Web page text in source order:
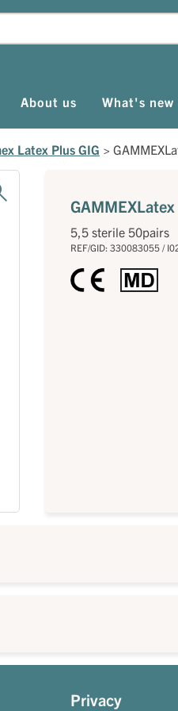
About us What's new
Latex Plus GIG >
5,5 sterile 50pairs
REF/GID: 330083055 /
Privacy